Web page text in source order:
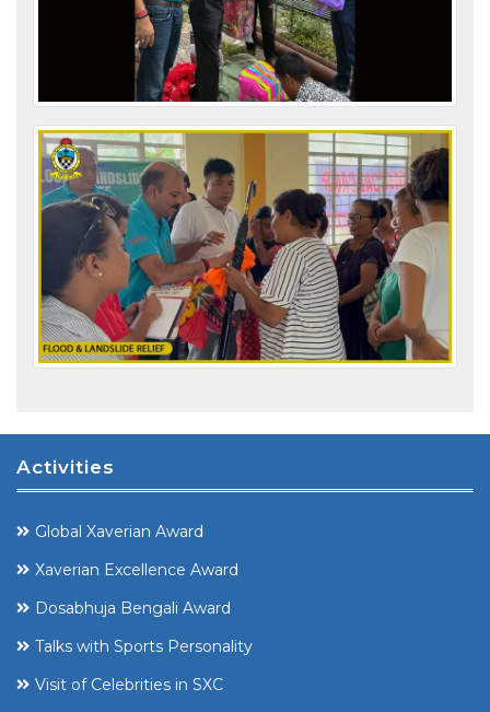
Activities
Global Xaverian Award
Xaverian Excellence Award
Dosabhuja Bengali Award
Talks with Sports Personality
Visit of Celebrities in SXC